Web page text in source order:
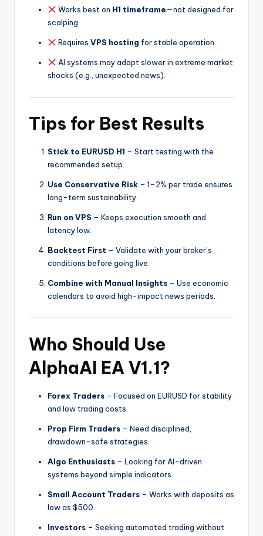
Works best on H1 timeframe—not designed for
scalping.
Requires VPS hosting for stable operation.
AI systems may adapt slower in extreme market
shocks (e.g., unexpected news).
Tips for Best Results
Stick to EURUSD H1 – Start testing with the
recommended setup.
Use Conservative Risk – 1–2% per trade ensures
long-term sustainability.
Run on VPS – Keeps execution smooth and
latency low.
Backtest First – Validate with your broker’s
conditions before going live.
Combine with Manual Insights – Use economic
calendars to avoid high-impact news periods.
Who Should Use
AlphaAI EA V1.1?
Forex Traders – Focused on EURUSD for stability
and low trading costs.
Prop Firm Traders – Need disciplined,
drawdown-safe strategies.
Algo Enthusiasts – Looking for AI-driven
systems beyond simple indicators.
Small Account Traders – Works with deposits as
low as $500.
Investors – Seeking automated trading without